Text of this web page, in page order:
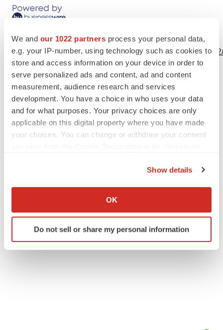
We and our 1022 partners process your personal data,
e.g. your IP-number, using technology such as cookies to
store and access information on your device in order to
serve personalized ads and content, ad and content
measurement, audience research and services
development. You have a choice in who uses your data
and for what purposes. Your privacy choices are only
applicable on this digital property where you have made
your choices. You can change or withdraw your consent
Collect information about your geographical location
Identify your device by actively scanning it for
specific characteristics (fingerprinting)
Show details
OK
Do not sell or share my personal information
View this news release online at:
http://www.businesswire.com/news/home/
TwitterLinkedInFacebook
EmailPrint
Neuroscience Alzheimer’s disease